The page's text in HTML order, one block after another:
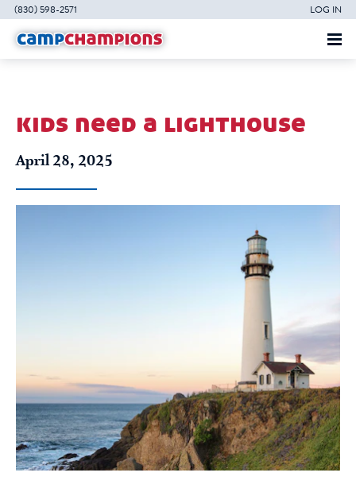
(830) 598-2571 LOG IN
kids need a lighthouse
April 28, 2025